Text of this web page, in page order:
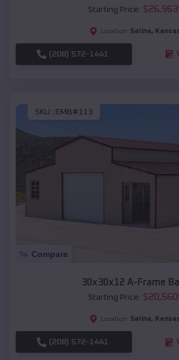
Starting Price: $26,963
Location: Salina,
(208) 572-1441
SKU : EMB#113
Compare
30x30x12 A-Frame
Starting Price: $20,560
Location: Salina,
(208) 572-1441